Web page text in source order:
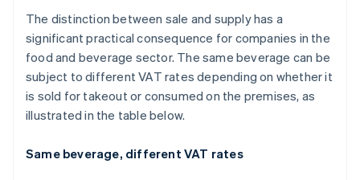
The distinction between sale and supply has a
significant practical consequence for companies in the
food and beverage sector. The same beverage can be
subject to different VAT rates depending on whether it
is sold for takeout or consumed on the premises, as
illustrated in the table below.
Same beverage, different VAT rates